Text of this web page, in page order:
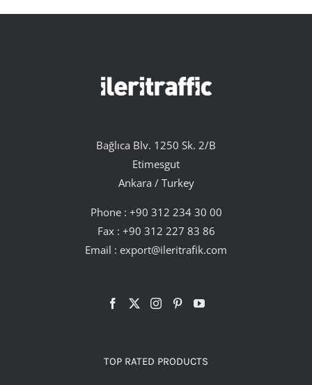
Bağlıca Blv. 1250 Sk. 2/B
Etimesgut
Ankara / Turkey
Phone : +90 312 234 30 00
Fax : +90 312 227 83 86
Email : export@ileritrafik.com
TOP RATED PRODUCTS